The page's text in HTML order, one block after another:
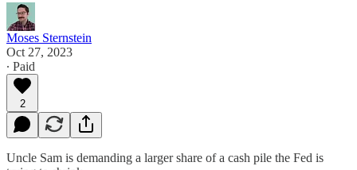
Moses Sternstein
Oct 27, 2023
∙ Paid
2
Uncle Sam is demanding a larger share of a cash pile the Fed is